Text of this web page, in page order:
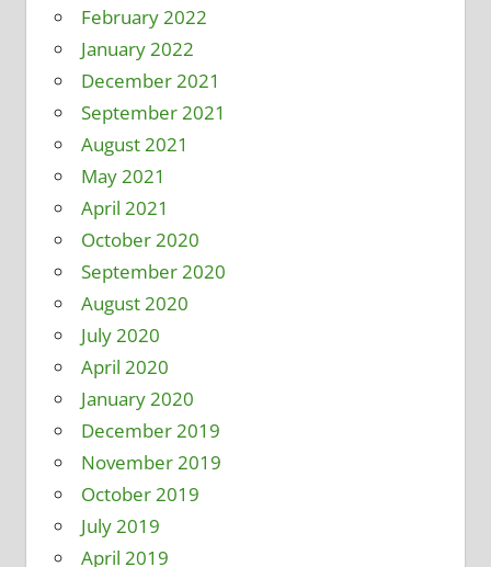
February 2022
January 2022
December 2021
September 2021
August 2021
May 2021
April 2021
October 2020
September 2020
August 2020
July 2020
April 2020
January 2020
December 2019
November 2019
October 2019
July 2019
April 2019